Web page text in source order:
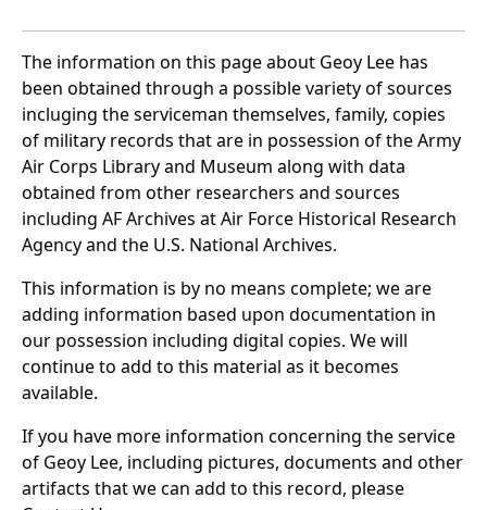
The information on this page about Geoy Lee has
been obtained through a possible variety of sources
incluging the serviceman themselves, family, copies
of military records that are in possession of the Army
Air Corps Library and Museum along with data
obtained from other researchers and sources
including AF Archives at Air Force Historical Research
Agency and the U.S. National Archives.
This information is by no means complete; we are
adding information based upon documentation in
our possession including digital copies. We will
continue to add to this material as it becomes
available.
If you have more information concerning the service
of Geoy Lee, including pictures, documents and other
artifacts that we can add to this record, please